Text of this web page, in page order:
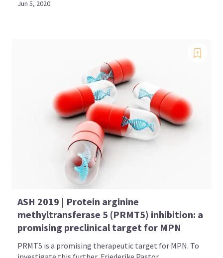
Jun 5, 2020
ASH 2019 | Protein arginine
methyltransferase 5 (PRMT5) inhibition: a
promising preclinical target for MPN
PRMT5 is a promising therapeutic target for MPN. To